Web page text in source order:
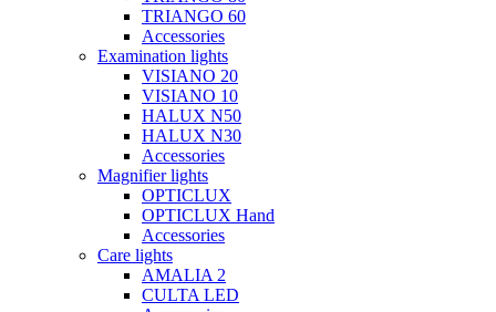
TRIANGO 60
Accessories
Examination lights
VISIANO 20
VISIANO 10
HALUX N50
HALUX N30
Accessories
Magnifier lights
OPTICLUX
OPTICLUX Hand
Accessories
Care lights
AMALIA 2
CULTA LED